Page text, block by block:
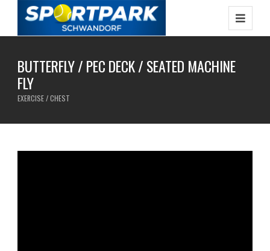
BUTTERFLY / PEC DECK / SEATED MACHINE
FLY
EXERCISE / CHEST